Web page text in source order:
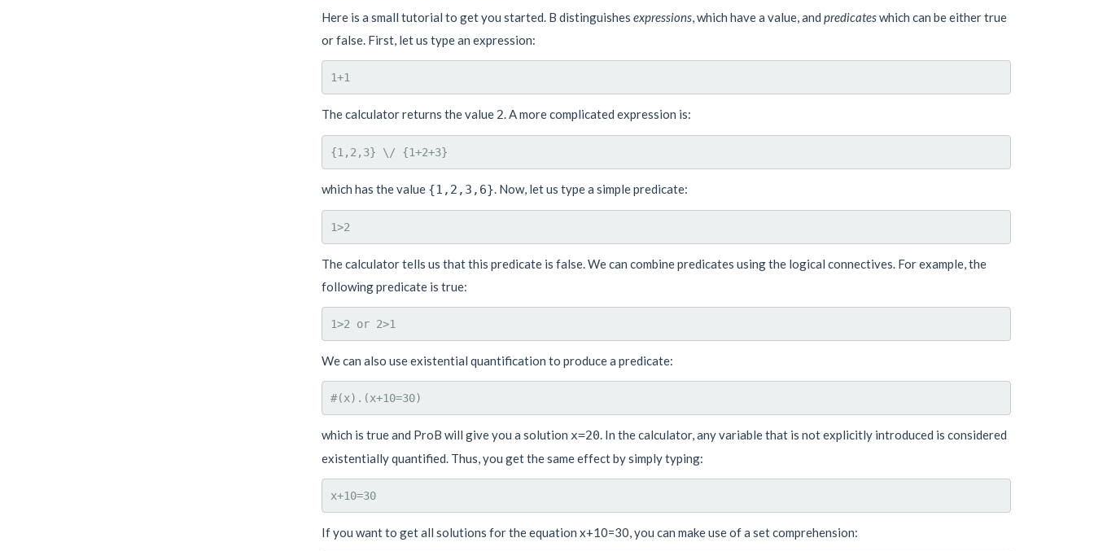
Here is a small tutorial to get you started. B distinguishes expressions, which have a value, and predicateswhich can be either true
or false. First, let us type an expression:
The calculator returns the value 2. A more complicated expression is:
which has the value {1,2,3,6}. Now, let us type a simple predicate:
The calculator tells us that this predicate is false. We can combine predicates using the logical connectives. For example, the
following predicate is true:
We can also use existential quantification to produce a predicate:
which is true and ProB will give you a solution x=20. In the calculator, any variable that is not explicitly introduced is considered
existentially quantified. Thus, you get the same effect by simply typing:
x+10=30
If you want to get all solutions for the equation x+10=30, you can make use of a set comprehension: